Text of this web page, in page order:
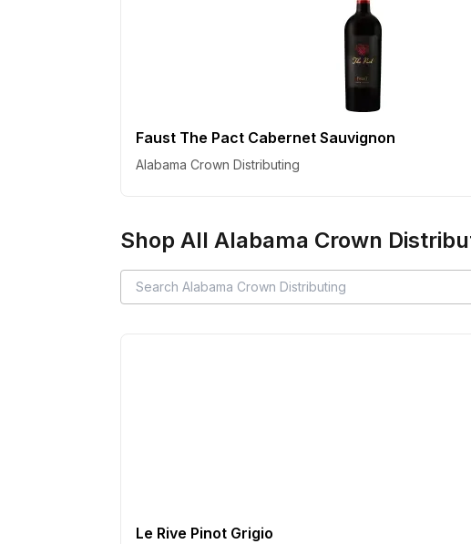
Faust The Pact Cabernet Sauvignon
Alabama Crown Distributing
Shop All Alabama Crown
Le Rive Pinot Grigio